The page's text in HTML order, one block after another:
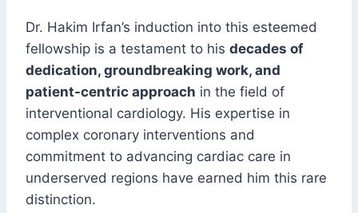
Dr. Hakim Irfan’s induction into this esteemed
fellowship is a testament to his decades of
dedication, groundbreaking work, and
patient-centric approach in the field of
interventional cardiology. His expertise in
complex coronary interventions and
commitment to advancing cardiac care in
underserved regions have earned him this rare
distinction.